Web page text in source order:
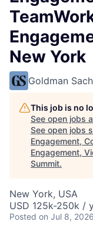
New York
Goldman
This job is no
See open jobs
See open jobs
Engagement,
Engagement,
Summit.
New York, USA
USD 125k-250k /
Posted on Jul 8, 2026